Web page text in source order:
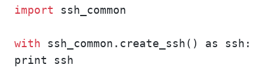
import ssh_common
with ssh_common.create_ssh() as ssh:
print ssh